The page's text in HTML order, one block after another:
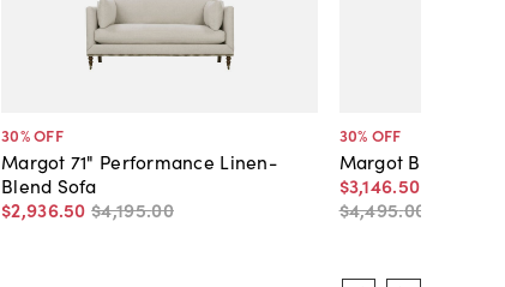
30% OFF
Margot 71" Performance Linen-
Blend Sofa
$2,936.50 $4,195.00
30% OFF
Margot Bench-
$3,146.50
$4,495.00